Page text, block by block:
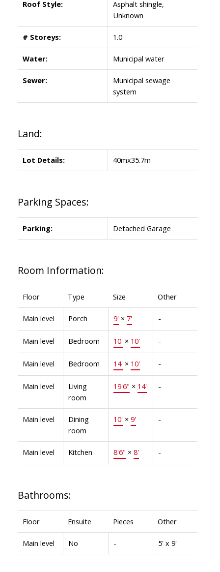
Roof Style:
Asphalt shingle,
Unknown
# Storeys: 1.0
Water: Municipal water
Sewer:
Municipal sewage
system
Land:
Lot Details: 40mx35.7m
Parking Spaces:
Parking: Detached Garage
Room Information:
Floor Type Size Other
Main level Porch 9'× 7' -
Main level Bedroom 10'× 10' -
Main level Bedroom 14'× 10' -
Main level
Living
room
19'6" × 14' -
Main level
Dining
room
10'× 9' -
Main level Kitchen 8'6" × 8' -
Bathrooms:
Floor Ensuite Pieces Other
Main level No - 5' x 9'